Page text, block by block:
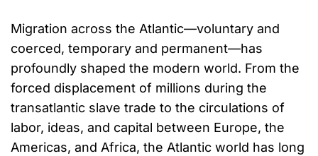
Migration across the Atlantic—voluntary and
coerced, temporary and permanent—has
profoundly shaped the modern world. From the
forced displacement of millions during the
transatlantic slave trade to the circulations of
labor, ideas, and capital between Europe, the
Americas, and Africa, the Atlantic world has long